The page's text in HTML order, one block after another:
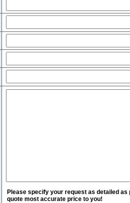
Please specify your request as detailed as
quote most accurate price to you!